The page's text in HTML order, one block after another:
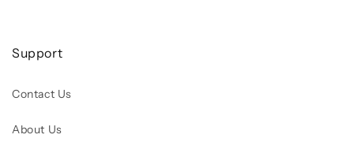
Support
Contact Us
About Us